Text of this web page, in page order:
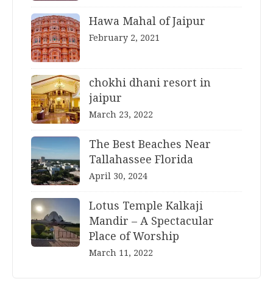
Hawa Mahal of Jaipur
February 2, 2021
chokhi dhani resort in
jaipur
March 23, 2022
The Best Beaches Near
Tallahassee Florida
April 30, 2024
Lotus Temple Kalkaji
Mandir – A Spectacular
Place of Worship
March 11, 2022